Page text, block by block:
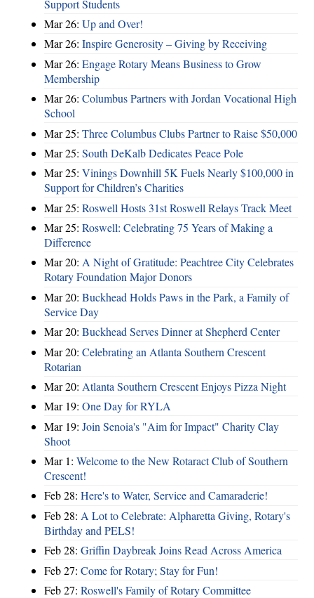
Support Students
Mar 26: Up and Over!
Mar 26: Inspire Generosity – Giving by Receiving
Mar 26: Engage Rotary Means Business to Grow
Membership
Mar 26: Columbus Partners with Jordan Vocational High
School
Mar 25: Three Columbus Clubs Partner to Raise $50,000
Mar 25: South DeKalb Dedicates Peace Pole
Mar 25: Vinings Downhill 5K Fuels Nearly $100,000 in
Support for Children’s Charities
Mar 25: Roswell Hosts 31st Roswell Relays Track Meet
Mar 25: Roswell: Celebrating 75 Years of Making a
Difference
Mar 20: A Night of Gratitude: Peachtree City Celebrates
Rotary Foundation Major Donors
Mar 20: Buckhead Holds Paws in the Park, a Family of
Service Day
Mar 20: Buckhead Serves Dinner at Shepherd Center
Mar 20: Celebrating an Atlanta Southern Crescent
Rotarian
Mar 20: Atlanta Southern Crescent Enjoys Pizza Night
Mar 19: One Day for RYLA
Mar 19: Join Senoia's "Aim for Impact" Charity Clay
Shoot
Mar 1: Welcome to the New Rotaract Club of Southern
Crescent!
Feb 28: Here's to Water, Service and Camaraderie!
Feb 28: A Lot to Celebrate: Alpharetta Giving, Rotary's
Birthday and PELS!
Feb 28: Griffin Daybreak Joins Read Across America
Feb 27: Come for Rotary; Stay for Fun!
Feb 27: Roswell's Family of Rotary Committee